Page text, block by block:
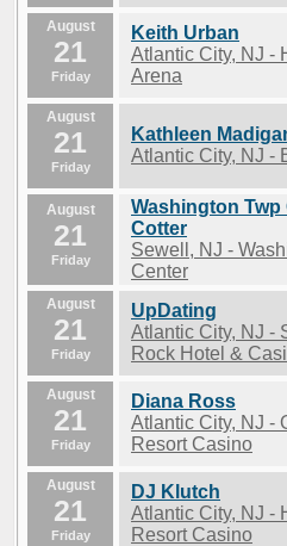
August
21
Friday
Keith Urban
Atlantic City, NJ -
Arena
August
21
Friday
Kathleen
Atlantic City, NJ -
August
21
Friday
Washington
Cotter
Sewell, NJ -
Center
August
21
Friday
UpDating
Atlantic City, NJ -
Rock Hotel &
August
21
Friday
Diana Ross
Atlantic City, NJ -
Resort Casino
August
21
Friday
DJ Klutch
Atlantic City, NJ -
Resort Casino